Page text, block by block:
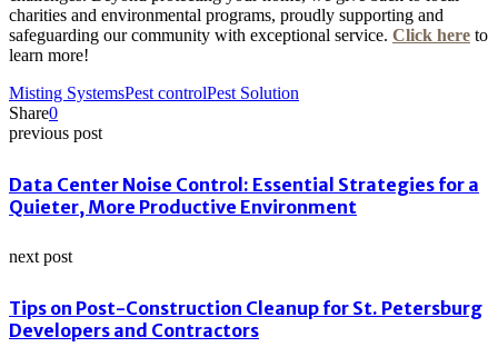
charities and environmental programs, proudly supporting and
safeguarding our community with exceptional service. Click here to
learn more!
Misting SystemsPest controlPest Solution
Share0
previous post
Data Center Noise Control: Essential Strategies for a
Quieter, More Productive Environment
next post
Tips on Post-Construction Cleanup for St. Petersburg
Developers and Contractors